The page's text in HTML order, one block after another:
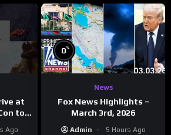
at
to
Ago
0%
News
Fox News Highlights –
March 3rd, 2026
Admin 5 Hours Ago